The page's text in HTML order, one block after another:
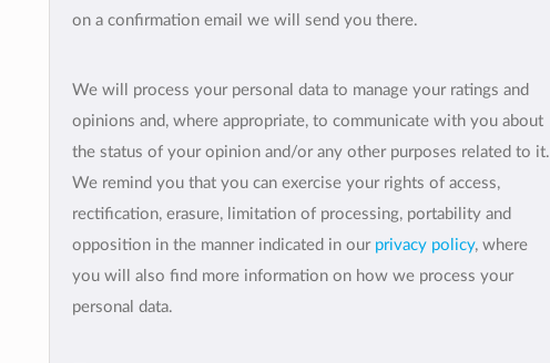
on a confirmation email we will send you there.
We will process your personal data to manage your ratings and
opinions and, where appropriate, to communicate with you about
the status of your opinion and/or any other purposes related to it.
We remind you that you can exercise your rights of access,
rectification, erasure, limitation of processing, portability and
opposition in the manner indicated in our privacy policy, where
you will also find more information on how we process your
personal data.